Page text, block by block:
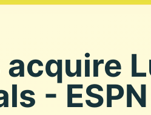
- ESPN